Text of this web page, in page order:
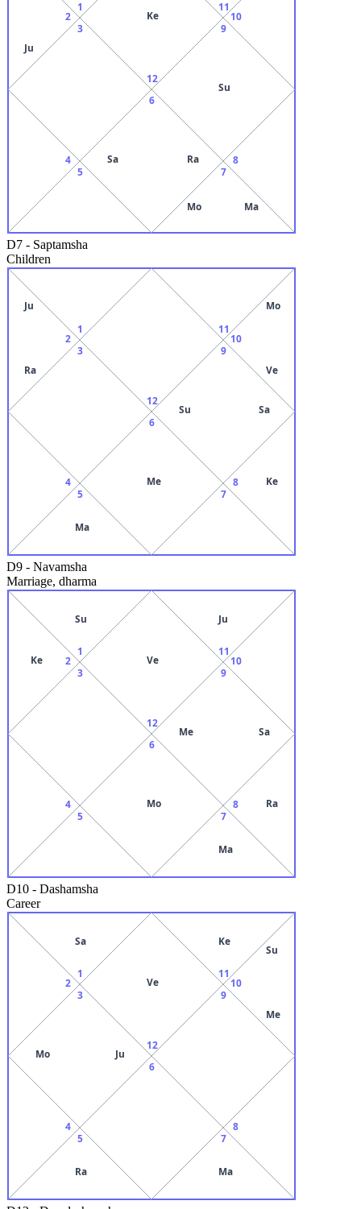
12
Ke
1
2
Ju
3
4
5
6
Sa
Ra
7
Mo Ma
8
9
Su
10
11
D7 - Saptamsha
Children
12
1
2
Ju
Ra
3
4
5
Ma
6
Me
7
8 Ke
9
Su Sa
10
Mo
Ve
11
D9 - Navamsha
Marriage, dharma
12
Ve
1
Su
2
Ke
3
4
5
6
Mo
7
Ma
8 Ra
9
Me Sa
10
11
Ju
D10 - Dashamsha
Career
12
Ve
1
Sa
2
3
Mo Ju
4
5
Ra
6
7
Ma
8
9
10
Su
Me
11
Ke